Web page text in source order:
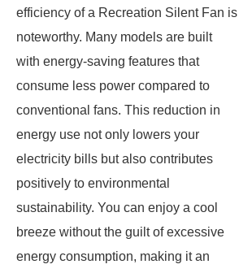
efficiency of a Recreation Silent Fan is
noteworthy. Many models are built
with energy-saving features that
consume less power compared to
conventional fans. This reduction in
energy use not only lowers your
electricity bills but also contributes
positively to environmental
sustainability. You can enjoy a cool
breeze without the guilt of excessive
energy consumption, making it an